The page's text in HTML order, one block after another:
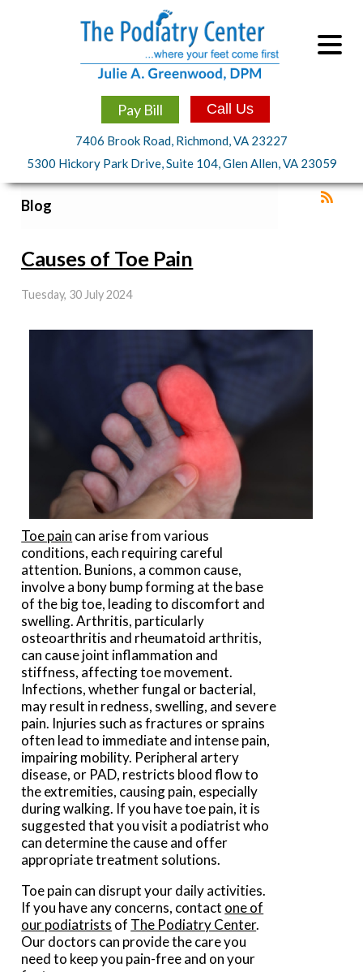
Pay Bill Call Us
7406 Brook Road, Richmond, VA 23227
5300 Hickory Park Drive, Suite 104, Glen Allen, VA 23059
Blog
Causes of Toe Pain
Tuesday, 30 July 2024
Toe pain can arise from various
conditions, each requiring careful
attention. Bunions, a common cause,
involve a bony bump forming at the base
of the big toe, leading to discomfort and
swelling. Arthritis, particularly
osteoarthritis and rheumatoid arthritis,
can cause joint inflammation and
stiffness, affecting toe movement.
Infections, whether fungal or bacterial,
may result in redness, swelling, and severe
pain. Injuries such as fractures or sprains
often lead to immediate and intense pain,
impairing mobility. Peripheral artery
disease, or PAD, restricts blood flow to
the extremities, causing pain, especially
during walking. If you have toe pain, it is
suggested that you visit a podiatrist who
can determine the cause and offer
appropriate treatment solutions.
Toe pain can disrupt your daily activities.
If you have any concerns, contact one of
our podiatrists of The Podiatry Center.
Our doctors can provide the care you
need to keep you pain-free and on your